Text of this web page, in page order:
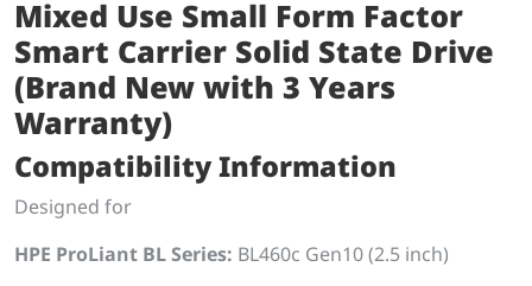
Mixed Use Small Form Factor
Smart Carrier Solid State Drive
(Brand New with 3 Years
Warranty)
Compatibility Information
Designed for
HPE ProLiant BL Series: BL460c Gen10 (2.5 inch)